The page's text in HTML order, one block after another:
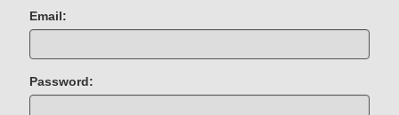
Email:
Password: